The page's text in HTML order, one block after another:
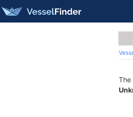
The